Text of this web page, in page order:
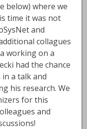
below) where we
time it was not
and
collagues
working on a
had the chance
a talk and
his research. We
for this
and